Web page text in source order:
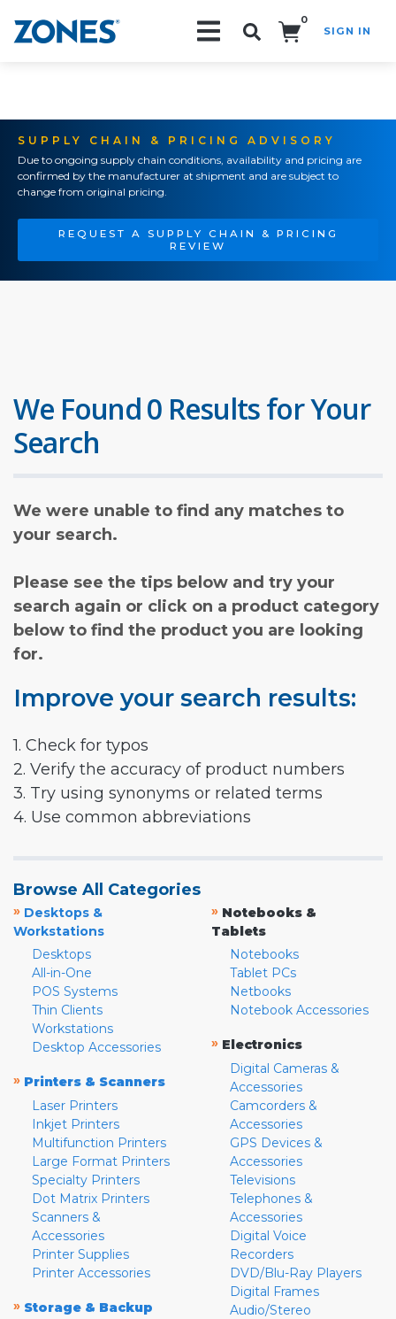
0
SIGN IN
SUPPLY CHAIN & PRICING ADVISORY
Due to ongoing supply chain conditions, availability and pricing are
confirmed by the manufacturer at shipment and are subject to
change from original pricing.
REQUEST A SUPPLY CHAIN & PRICING
REVIEW
We Found 0 Results for Your
Search
We were unable to find any matches to
your search.
Please see the tips below and try your
search again or click on a product category
below to find the product you are looking
for.
Improve your search results:
1. Check for typos
2. Verify the accuracy of product numbers
3. Try using synonyms or related terms
4. Use common abbreviations
Browse All Categories
» Desktops &
Workstations
Desktops
All-in-One
POS Systems
Thin Clients
Workstations
Desktop Accessories
» Printers & Scanners
Laser Printers
Inkjet Printers
Multifunction Printers
Large Format Printers
Specialty Printers
Dot Matrix Printers
Scanners &
Accessories
Printer Supplies
Printer Accessories
» Storage & Backup
» Notebooks &
Tablets
Notebooks
Tablet PCs
Netbooks
Notebook Accessories
» Electronics
Digital Cameras &
Accessories
Camcorders &
Accessories
GPS Devices &
Accessories
Televisions
Telephones &
Accessories
Digital Voice
Recorders
DVD/Blu-Ray Players
Digital Frames
Audio/Stereo